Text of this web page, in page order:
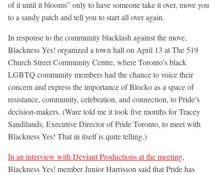
of it until it blooms” only to have someone take it over, move you
to a sandy patch and tell you to start all over again.
In response to the community blacklash against the move,
Blackness Yes! organized a town hall on April 13 at The 519
Church Street Community Centre, where Toronto’s black
LGBTQ community members had the chance to voice their
concern and express the importance of Blocko as a space of
resistance, community, celebration, and connection, to Pride’s
decision-makers. (Ware told me it took five months for Tracey
Sandilands, Executive Director of Pride Toronto, to meet with
Blackness Yes! That in itself is quite telling.)
In an interview with Deviant Productions at the meeting,
Blackness Yes! member Junior Harrisson said that Pride has